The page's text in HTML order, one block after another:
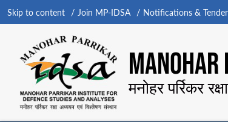
Skip to content Join MP-IDSA Notifications &
MANOHAR
मनोहर पर्रिकर